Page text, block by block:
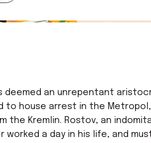
deemed an unrepentant
to house arrest in the
Kremlin. Rostov, an
worked a day in his life, and